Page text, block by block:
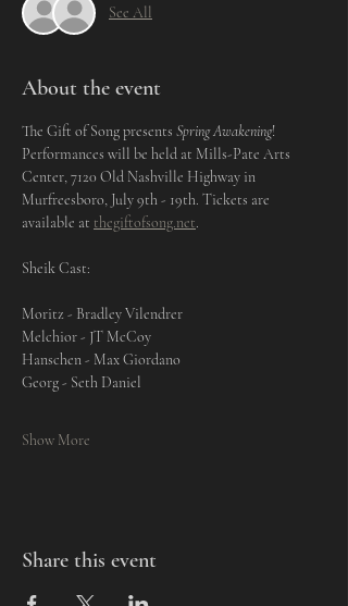
See All
About the event
The Gift of Song presents Spring Awakening!
Performances will be held at Mills-Pate Arts
Center, 7120 Old Nashville Highway in
Murfreesboro, July 9th - 19th. Tickets are
available at thegiftofsong.net.
Sheik Cast:
Moritz - Bradley Vilendrer
Melchior - JT McCoy
Hanschen - Max Giordano
Georg - Seth Daniel
Show More
Share this event